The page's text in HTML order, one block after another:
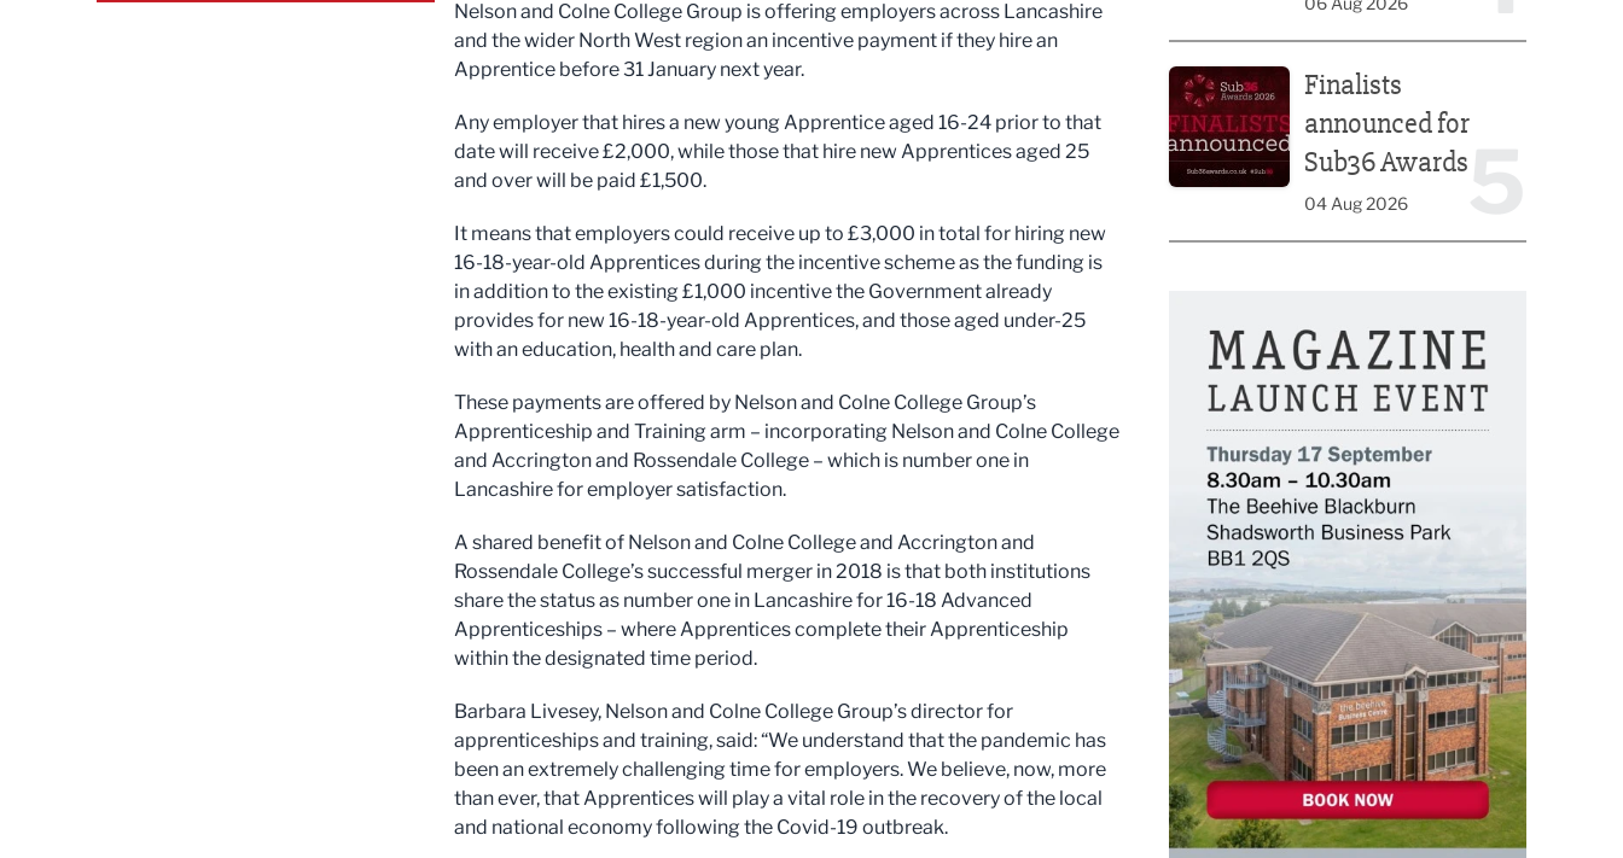
Nelson and Colne College Group is offering employers across Lancashire
and the wider North West region an incentive payment if they hire an
Apprentice before 31 January next year.
Any employer that hires a new young Apprentice aged 16-24 prior to that
date will receive £2,000, while those that hire new Apprentices aged 25
and over will be paid £1,500.
It means that employers could receive up to £3,000 in total for hiring new
16-18-year-old Apprentices during the incentive scheme as the funding is
in addition to the existing £1,000 incentive the Government already
provides for new 16-18-year-old Apprentices, and those aged under-25
with an education, health and care plan.
These payments are offered by Nelson and Colne College Group’s
Apprenticeship and Training arm – incorporating Nelson and Colne College
and Accrington and Rossendale College – which is number one in
Lancashire for employer satisfaction.
A shared benefit of Nelson and Colne College and Accrington and
Rossendale College’s successful merger in 2018 is that both institutions
share the status as number one in Lancashire for 16-18 Advanced
Apprenticeships – where Apprentices complete their Apprenticeship
within the designated time period.
Barbara Livesey, Nelson and Colne College Group’s director for
apprenticeships and training, said: “We understand that the pandemic has
been an extremely challenging time for employers. We believe, now, more
than ever, that Apprentices will play a vital role in the recovery of the local
and national economy following the Covid-19 outbreak.
Finalists
announced for
Sub36 Awards
04 Aug 2026